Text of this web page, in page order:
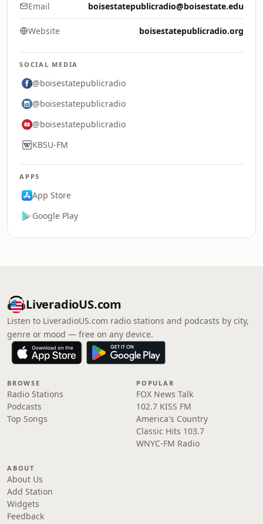
Email boisestatepublicradio@boisestate.edu
Website boisestatepublicradio.org
SOCIAL MEDIA
@boisestatepublicradio
@boisestatepublicradio
@boisestatepublicradio
KBSU-FM
APPS
App Store
Google Play
LiveradioUS.com
Listen to LiveradioUS.com radio stations and podcasts by city,
genre or mood — free on any device.
BROWSE
Radio Stations
Podcasts
Top Songs
POPULAR
FOX News Talk
102.7 KISS FM
America's Country
Classic Hits 103.7
WNYC-FM Radio
ABOUT
About Us
Add Station
Widgets
Feedback